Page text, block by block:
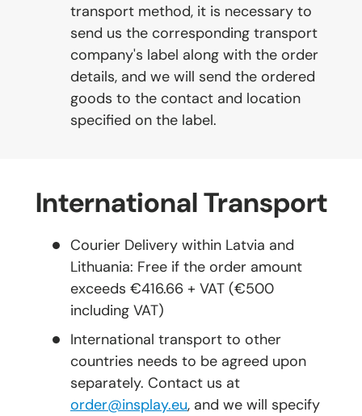
transport method, it is necessary to
send us the corresponding transport
company's label along with the order
details, and we will send the ordered
goods to the contact and location
specified on the label.
International Transport
Courier Delivery within Latvia and
Lithuania: Free if the order amount
exceeds €416.66 + VAT (€500
including VAT)
International transport to other
countries needs to be agreed upon
separately. Contact us at
order@insplay.eu, and we will specify